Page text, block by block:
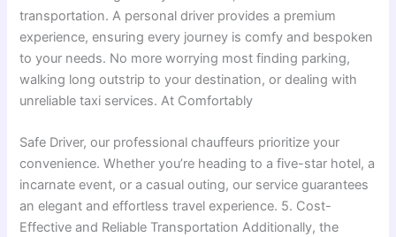
transportation. A personal driver provides a premium
experience, ensuring every journey is comfy and bespoken
to your needs. No more worrying most finding parking,
walking long outstrip to your destination, or dealing with
unreliable taxi services. At Comfortably
Safe Driver, our professional chauffeurs prioritize your
convenience. Whether you’re heading to a five-star hotel, a
incarnate event, or a casual outing, our service guarantees
an elegant and effortless travel experience. 5. Cost-
Effective and Reliable Transportation Additionally, the